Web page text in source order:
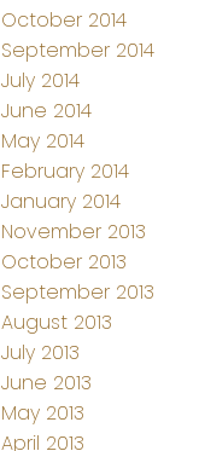
October 2014
September 2014
July 2014
June 2014
May 2014
February 2014
January 2014
November 2013
October 2013
September 2013
August 2013
July 2013
June 2013
May 2013
April 2013